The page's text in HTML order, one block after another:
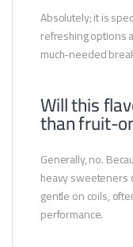
Absolutely; it is
refreshing options
much-needed
Will this
than fruit-
Generally, no.
heavy sweeteners
gentle on coils,
performance.